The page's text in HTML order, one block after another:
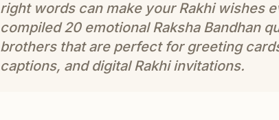
right words can make your Rakhi wishes
compiled 20 emotional Raksha Bandhan
brothers that are perfect for greeting
captions, and digital Rakhi invitations.